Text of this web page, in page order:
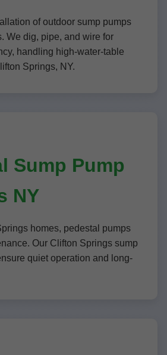
of outdoor sump pumps
We dig, pipe, and wire for
handling high-water-table
Springs, NY.
Sump Pump
NY
homes, pedestal pumps
Our Clifton Springs sump
quiet operation and long-